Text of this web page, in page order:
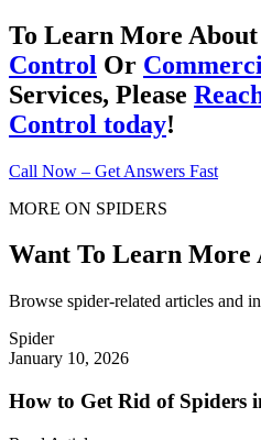
To Learn More
Control Or
Services, Please
Control today!
Call Now – Get Answers Fast
MORE ON SPIDERS
Want To Learn More
Browse spider-related articles and
Spider
January 10, 2026
How to Get Rid of Spiders